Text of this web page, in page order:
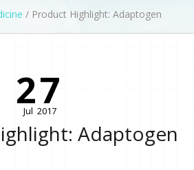
/ Product Highlight: Adaptogen
27
Jul 2017
Adaptogen